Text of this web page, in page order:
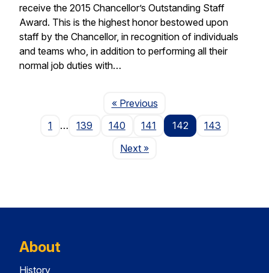
receive the 2015 Chancellor’s Outstanding Staff
Award. This is the highest honor bestowed upon
staff by the Chancellor, in recognition of individuals
and teams who, in addition to performing all their
normal job duties with…
« PreviousPage
1
… 139 140 141 142
143
NextPage
»
About
History